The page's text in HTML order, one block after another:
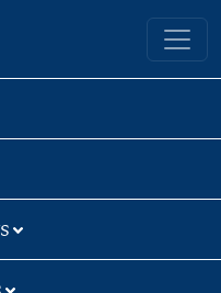
University Library